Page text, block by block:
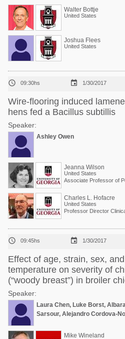
Walter Bottje
United States
Joshua Flees
United States
 09:30hs  1/30/2017
Wire-flooring induced
hens fed a Bacillus subtillis
Speaker:
Ashley Owen
Jeanna Wilson
United States
Charles L. Hofacre
United States
 09:45hs  1/30/2017
Effect of age, strain, sex,
temperature on severity of
(“woody breast”) in broiler
Speaker:
Laura Chen, Luke Borst,
Sarsour, Alejandro Cordova-
Mike Wineland